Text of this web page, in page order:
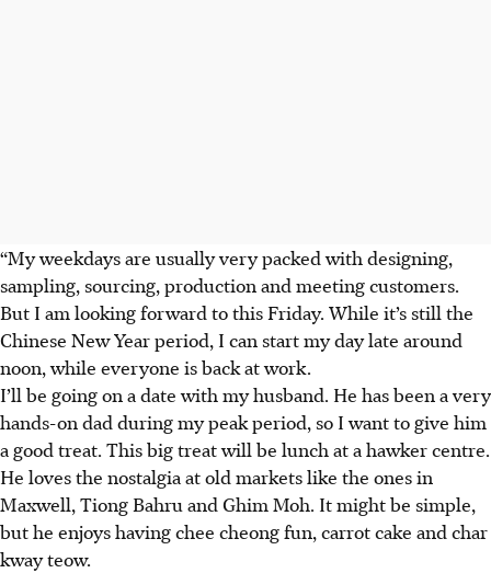
“My weekdays are usually very packed with designing,
sampling, sourcing, production and meeting customers.
But I am looking forward to this Friday. While it’s still the
Chinese New Year period, I can start my day late around
noon, while everyone is back at work.
I’ll be going on a date with my husband. He has been a very
hands-on dad during my peak period, so I want to give him
a good treat. This big treat will be lunch at a hawker centre.
He loves the nostalgia at old markets like the ones in
Maxwell, Tiong Bahru and Ghim Moh. It might be simple,
but he enjoys having chee cheong fun, carrot cake and char
kway teow.